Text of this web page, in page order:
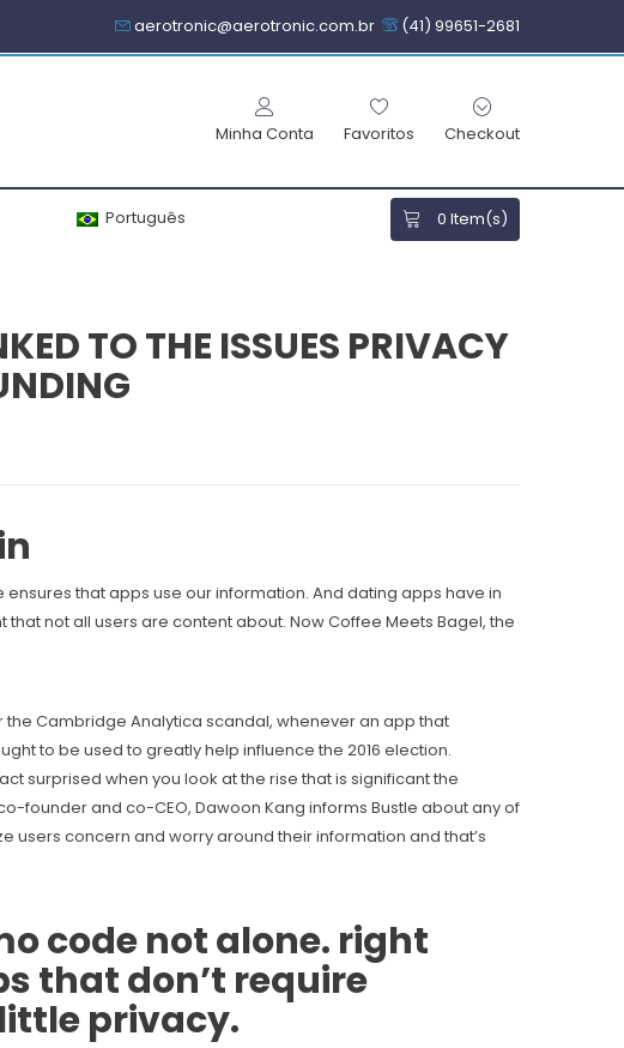
aerotronic@aerotronic.com.br (41) 99651-2681
Minha Conta Favoritos Checkout
Português 0 Item(s)
TO THE ISSUES PRIVACY
that apps use our information. And dating apps have in
not all users are content about. Now Coffee Meets Bagel, the
Cambridge Analytica scandal, whenever an app that
to be used to greatly help influence the 2016 election.
surprised when you look at the rise that is significant the
founder and co-CEO, Dawoon Kang informs Bustle about any of
users concern and worry around their information and that’s
codenot alone. right
that don’t require
privacy.